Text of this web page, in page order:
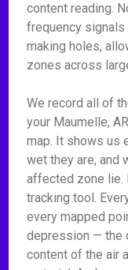
content reading.
frequency
making holes,
zones across
We record all of
your Maumelle,
map. It shows us
wet they are, and
affected zone lie.
tracking tool.
every mapped
depression — the
content of the air